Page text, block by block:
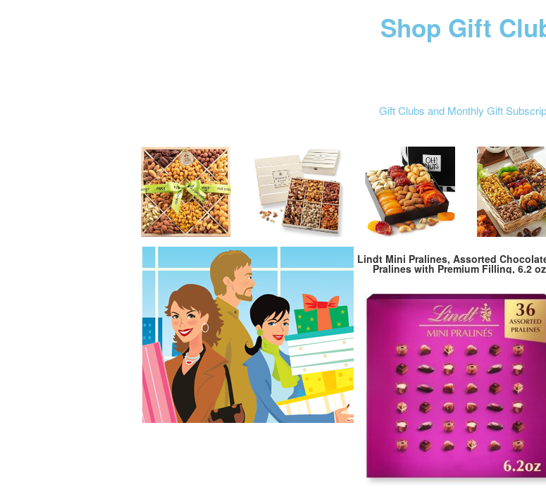
Shop Gift
Gift Clubs and Monthly Gift
Lindt Mini Pralines, Assorted
Pralines with Premium Filling, 6.2